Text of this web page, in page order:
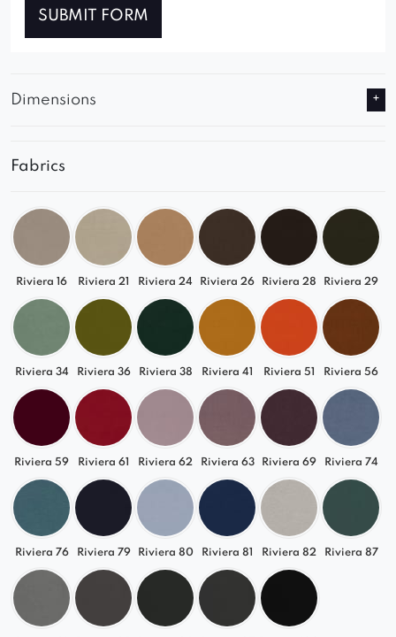
SUBMIT FORM
Dimensions
Fabrics
Riviera 16 Riviera 21 Riviera 24 Riviera 26 Riviera 28 Riviera 29
Riviera 34 Riviera 36 Riviera 38 Riviera 41 Riviera 51 Riviera 56
Riviera 59 Riviera 61 Riviera 62 Riviera 63 Riviera 69 Riviera 74
Riviera 76 Riviera 79 Riviera 80 Riviera 81 Riviera 82 Riviera 87